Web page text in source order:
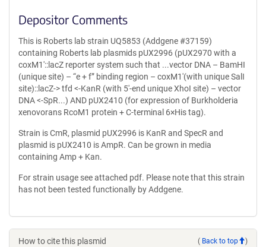
Depositor Comments
This is Roberts lab strain UQ5853 (Addgene #37159)
containing Roberts lab plasmids pUX2996 (pUX2970 with a
coxM1′::lacZ reporter system such that ...vector DNA – BamHI
(unique site) – “e + f” binding region – coxM1′(with unique SalI
site)::lacZ-> tfd <-KanR (with 5′-end unique XhoI site) – vector
DNA <-SpR...) AND pUX2410 (for expression of Burkholderia
xenovorans RcoM1 protein + C-terminal 6×His tag).
Strain is CmR, plasmid pUX2996 is KanR and SpecR and
plasmid is pUX2410 is AmpR. Can be grown in media
containing Amp + Kan.
For strain usage see attached pdf. Please note that this strain
has not been tested functionally by Addgene.
How to cite this plasmid ( Back to top )